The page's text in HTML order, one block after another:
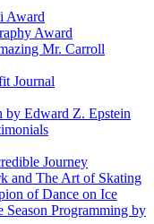
Award
Award
Mr. Carroll
Journal
by Edward Z. Epstein
Journey
and The Art of Skating
of Dance on Ice
Programming by